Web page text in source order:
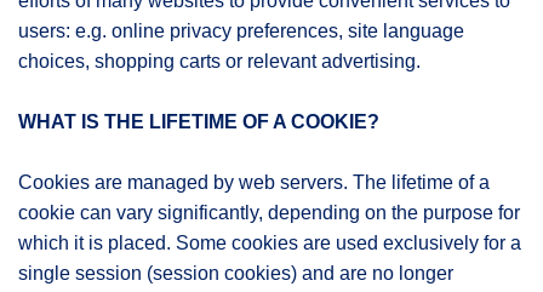
users: e.g. online privacy preferences, site language
choices, shopping carts or relevant advertising.
WHAT IS THE LIFETIME OF A COOKIE?
Cookies are managed by web servers. The lifetime of a
cookie can vary significantly, depending on the purpose for
which it is placed. Some cookies are used exclusively for a
single session (session cookies) and are no longer